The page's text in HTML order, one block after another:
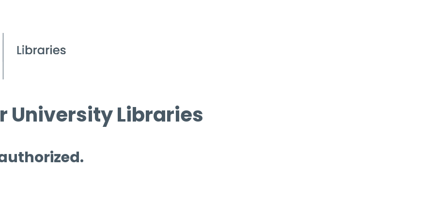
University Libraries